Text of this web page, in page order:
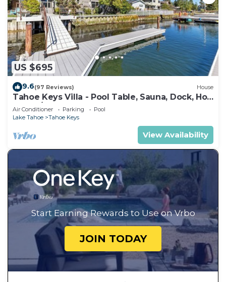
US $695
9.6(97 Reviews) House
Tahoe Keys Villa - Pool Table, Sauna, Dock, Hot
Tub, A/C
Air Conditioner Parking
Pool
Lake Tahoe
Tahoe Keys
View Availability
Start Earning Rewards to Use on Vrbo
JOIN TODAY